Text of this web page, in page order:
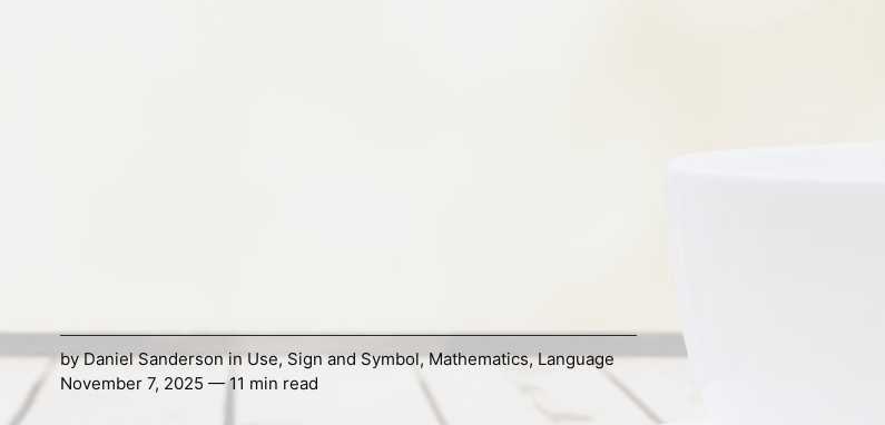
byDaniel SandersoninUse,Sign and Symbol,Mathematics,Language
November 7, 2025 — 11 min read